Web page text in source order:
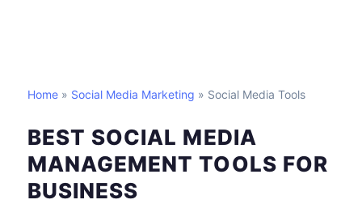
Home » Social Media Marketing » Social Media Tools
BEST SOCIAL MEDIA
MANAGEMENT TOOLS FOR
BUSINESS